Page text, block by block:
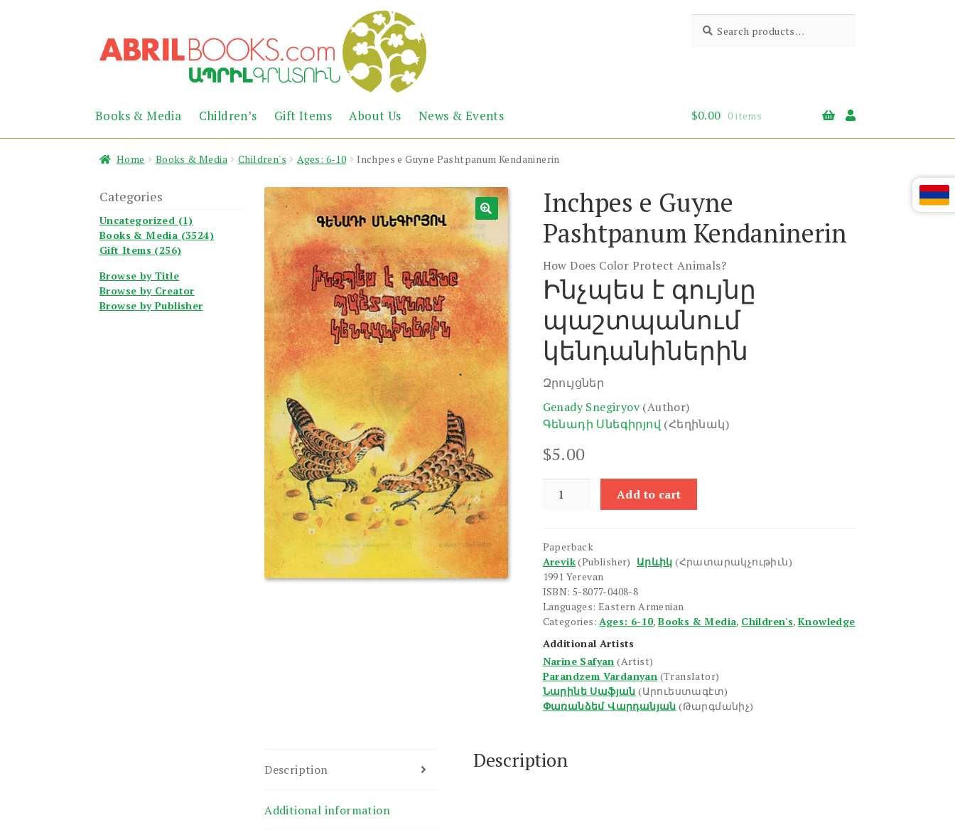
to
navigation
to
content
Abril
Books
the
Armenian
Heritage
for:
Books & Media Children’s Gift Items About Us News & Events $0.00 0 items
Home Books & Media Children's Ages: 6-10 Inchpes e Guyne Pashtpanum Kendaninerin
Inchpes e Guyne
Pashtpanum Kendaninerin
How Does Color Protect Animals?
Ինչպես է գույնը
պաշտպանում
կենդանիներին
Զրույցներ
Genady Snegiryov (Author)
Գենադի Սնեգիրյով (Հեղինակ)
$5.00
Kendaninerin
quantity
Add to cart
Paperback
Arevik(Publisher) Արևիկ (Հրատարակչութիւն)
1991 Yerevan
ISBN: 5-8077-0408-8
Languages: Eastern Armenian
Categories:Ages: 6-10,Books & Media, Children's,Knowledge
Additional Artists
Narine Safyan (Artist)
Parandzem Vardanyan (Translator)
Նարինե Սաֆյան (Արուեստագէտ)
Փառանձեմ Վարդանյան (Թարգմանիչ)
Description
Additional information
Description
Categories
Uncategorized (1)
Books & Media (3524)
Gift Items (256)
Browse by Title
Browse by Creator
Browse by Publisher